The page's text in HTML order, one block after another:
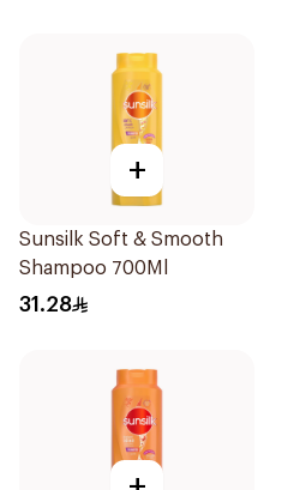
+
Sunsilk Soft & Smooth
Shampoo 700Ml
31.28